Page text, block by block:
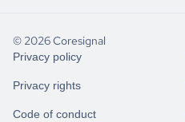
© 2026 Coresignal
Privacy policy
Privacy rights
Code of conduct